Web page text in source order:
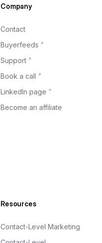
Company
Contact
Buyerfeeds
Support
Book a call
LinkedIn page
Become an affiliate
Resources
Contact-Level Marketing